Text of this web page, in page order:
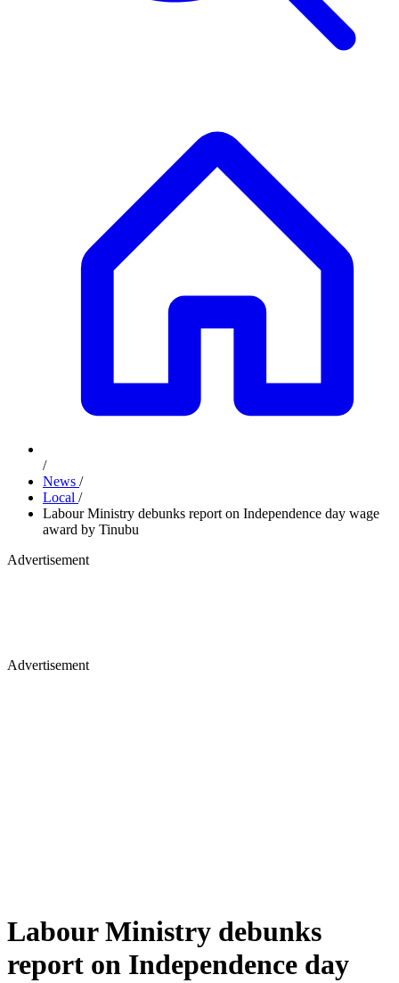
/
News /
Local /
Labour Ministry debunks report on Independence day wage
award by Tinubu
Advertisement
Advertisement
Labour Ministry debunks
report on Independence day